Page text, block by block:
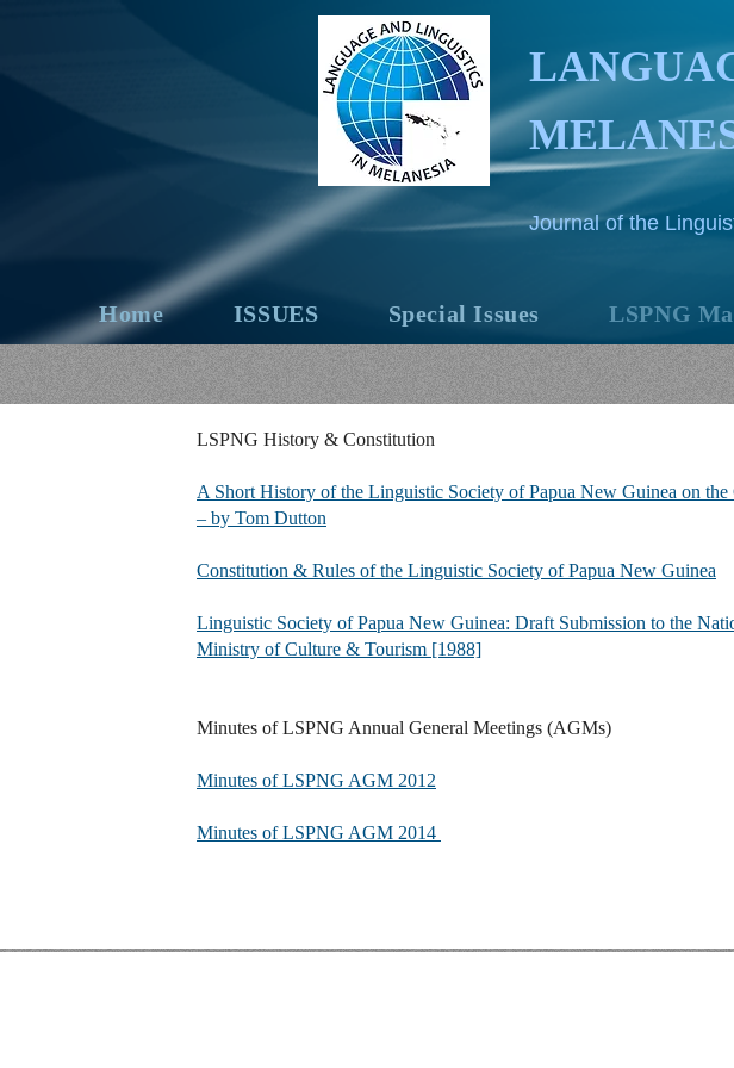
Journal of the
Home ISSUES Special Issues LSPNG
LSPNG History & Constitution
A Short History of the Linguistic Society of Papua New Guinea on
– by Tom Dutton
Constitution & Rules of the Linguistic Society of Papua New Guinea
Linguistic Society of Papua New Guinea: Draft Submission to the
Ministry of Culture & Tourism [1988]
Minutes of LSPNG Annual General Meetings (AGMs)
Minutes of LSPNG AGM 2012
Minutes of LSPNG AGM 2014